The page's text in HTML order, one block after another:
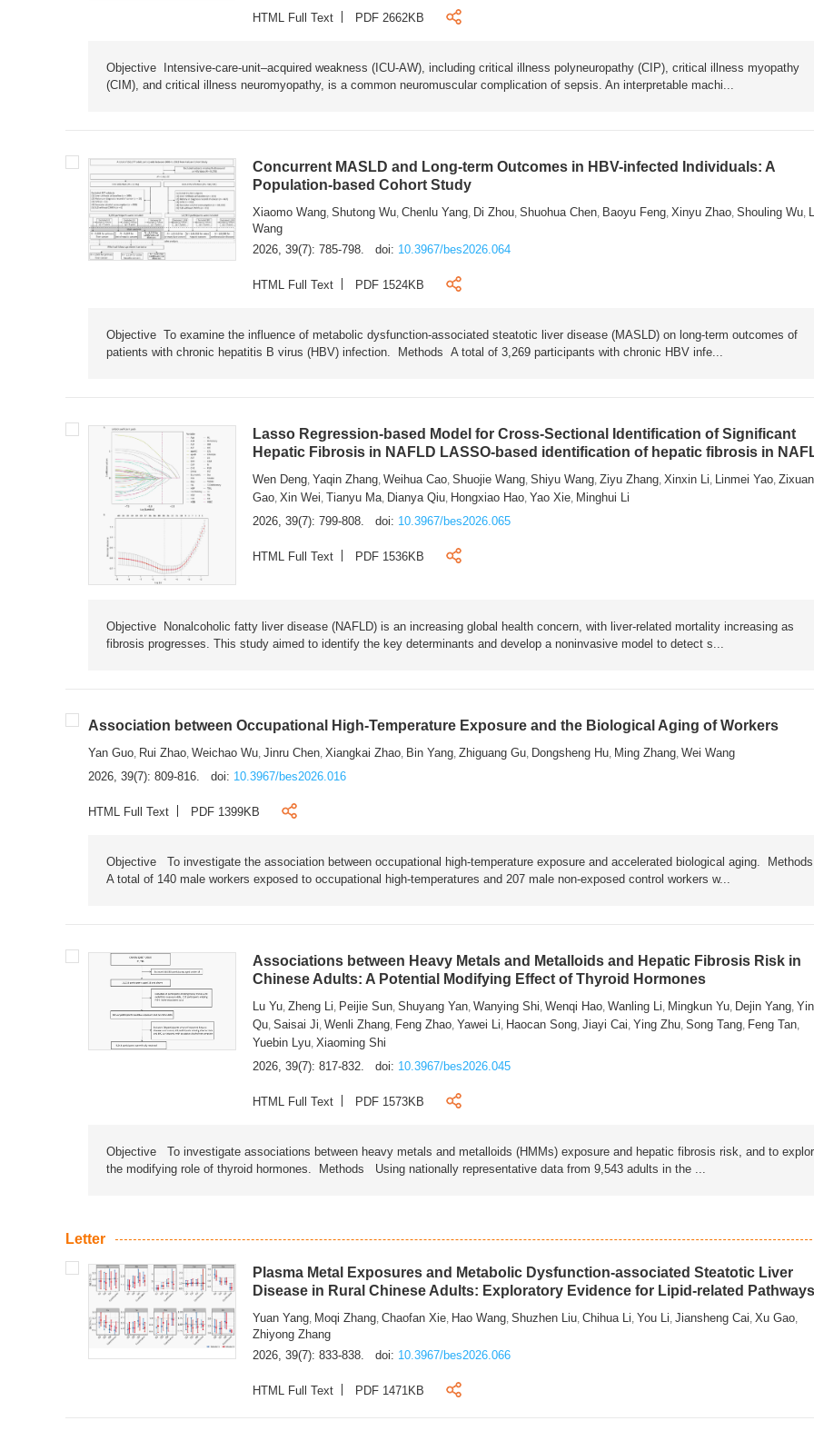
HTML Full Text PDF 2662KB
Objective Intensive-care-unit–acquired weakness (ICU-AW), including critical illness polyneuropathy (CIP), critical illness myopathy
(CIM), and critical illness neuromyopathy, is a common neuromuscular complication of sepsis. An interpretable machi...
Concurrent MASLD and Long-term Outcomes in HBV-infected Individuals: A
Population-based Cohort Study
Xiaomo Wang,Shutong Wu,Chenlu Yang, Di Zhou,Shuohua Chen, Baoyu Feng,Xinyu Zhao,Shouling Wu,
Wang
2026, 39(7): 785-798.
doi: 10.3967/bes2026.064
HTML Full Text PDF 1524KB
Objective To examine the influence of metabolic dysfunction-associated steatotic liver disease (MASLD) on long-term outcomes of
patients with chronic hepatitis B virus (HBV) infection. Methods A total of 3,269 participants with chronic HBV infe...
Lasso Regression-based Model for Cross-Sectional Identification of Significant
Hepatic Fibrosis in NAFLD LASSO-based identification of hepatic fibrosis in
Wen Deng, Yaqin Zhang,Weihua Cao,Shuojie Wang,Shiyu Wang,Ziyu Zhang,Xinxin Li, Linmei Yao,Zixuan
Gao,Xin Wei, Tianyu Ma, Dianya Qiu, Hongxiao Hao, Yao Xie, Minghui Li
2026, 39(7): 799-808.
doi: 10.3967/bes2026.065
HTML Full Text PDF 1536KB
Objective Nonalcoholic fatty liver disease (NAFLD) is an increasing global health concern, with liver-related mortality increasing as
fibrosis progresses. This study aimed to identify the key determinants and develop a noninvasive model to detect s...
Association between Occupational High-Temperature Exposure and the Biological Aging of Workers
Yan Guo Rui Zhao Weichao Wu Jinru Chen Xiangkai Zhao Bin Yang Zhiguang Gu Dongsheng Hu Ming Zhang Wei Wang
2026, 39(7): 809-816.
doi: 10.3967/bes2026.016
HTML Full Text PDF 1399KB
Objective To investigate the association between occupational high-temperature exposure and accelerated biological aging.
A total of 140 male workers exposed to occupational high-temperatures and 207 male non-exposed control workers w...
Associations between Heavy Metals and Metalloids and Hepatic Fibrosis Risk in
Chinese Adults: A Potential Modifying Effect of Thyroid Hormones
Lu Yu ,Zheng Li Peijie Sun ,Shuyang Yan ,Wanying Shi ,Wenqi Hao ,Wanling Li Mingkun Yu Dejin Yang ,
Qu ,Saisai Ji ,Wenli Zhang Feng Zhao ,Yawei Li Haocan Song ,Jiayi Cai ,Ying Zhu ,Song Tang Feng Tan
Yuebin Lyu ,Xiaoming Shi
2026, 39(7): 817-832.
doi: 10.3967/bes2026.045
HTML Full Text PDF 1573KB
Objective To investigate associations between heavy metals and metalloids (HMMs) exposure and hepatic fibrosis risk, and to
the modifying role of thyroid hormones. Methods Using nationally representative data from 9,543 adults in the ...
Letter
Plasma Metal Exposures and Metabolic Dysfunction-associated Steatotic Liver
Disease in Rural Chinese Adults: Exploratory Evidence for Lipid-related
Yuan Yang Moqi Zhang ,Chaofan Xie Hao Wang ,Shuzhen Liu ,Chihua Li ,You Li ,Jiansheng Cai ,Xu Gao
Zhiyong Zhang
2026, 39(7): 833-838.
doi: 10.3967/bes2026.066
HTML Full Text PDF 1471KB